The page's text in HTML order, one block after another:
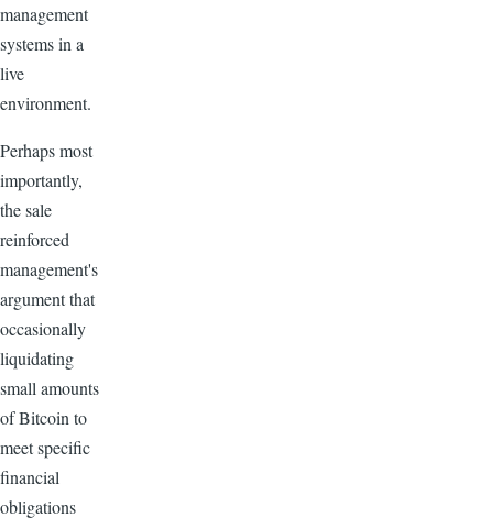
management
systems in a
live
environment.
Perhaps most
importantly,
the sale
reinforced
management's
argument that
occasionally
liquidating
small amounts
of Bitcoin to
meet specific
financial
obligations